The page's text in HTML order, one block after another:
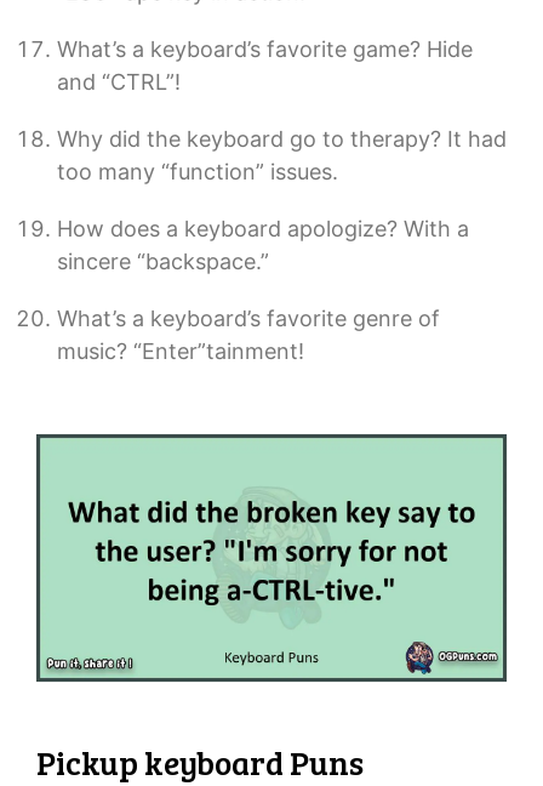
What’s a keyboard’s favorite game? Hide
and “CTRL”!
Why did the keyboard go to therapy? It had
too many “function” issues.
How does a keyboard apologize? With a
sincere “backspace.”
What’s a keyboard’s favorite genre of
music? “Enter”tainment!
Pickup keyboard Puns